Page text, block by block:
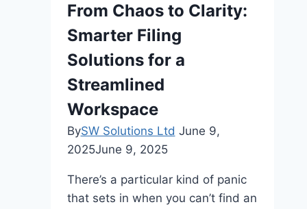
From Chaos to Clarity:
Smarter Filing
Solutions for a
Streamlined
Workspace
BySW Solutions Ltd June 9,
2025June 9, 2025
There’s a particular kind of panic
that sets in when you can’t find an